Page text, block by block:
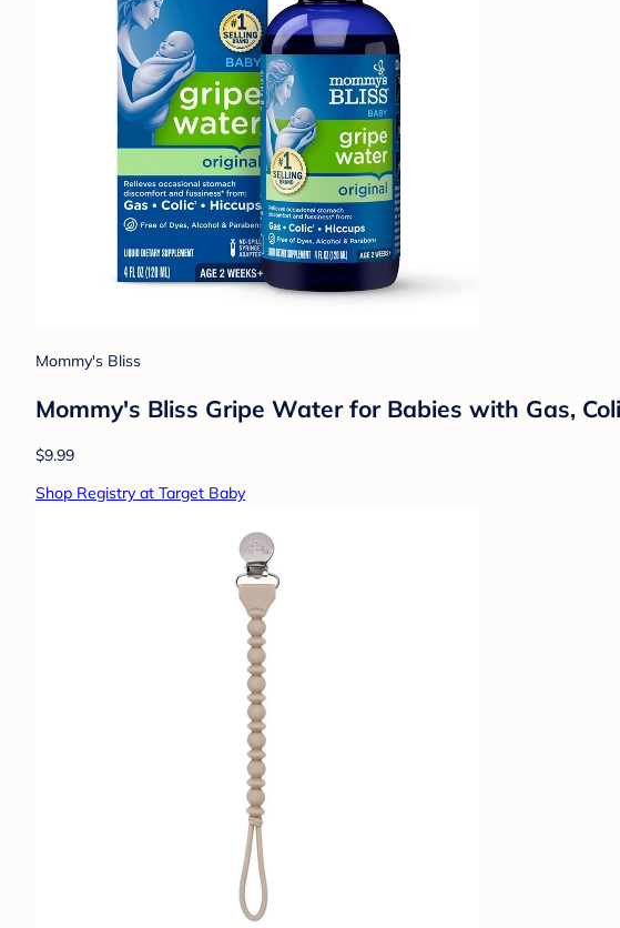
Mommy's Bliss
Mommy's Bliss Gripe Water for Babies with Gas,
$9.99
Shop Registry at Target Baby